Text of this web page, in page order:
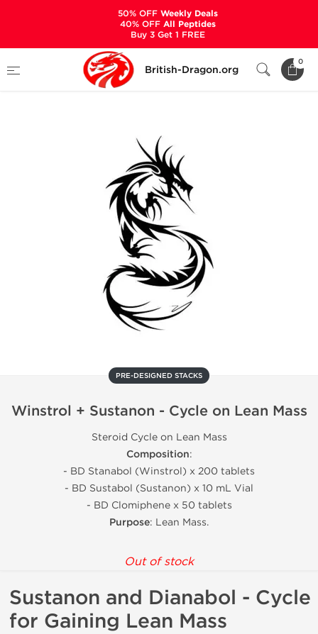
British-Dragon.org
0
Categories
Winstrol + Sustanon - Cycle on Lean Mass
PRE-DESIGNED STACKS
Winstrol + Sustanon - Cycle on Lean Mass
Steroid Cycle on Lean Mass
Composition:
- BD Stanabol (Winstrol) x 200 tablets
- BD Sustabol (Sustanon) x 10 mL Vial
- BD Clomiphene x 50 tablets
Purpose: Lean Mass.
Out of stock
Sustanon and Dianabol - Cycle
for Gaining Lean Mass
50% OFFWeekly Deals
40% OFFAll Peptides
Buy 3 Get 1 FREE